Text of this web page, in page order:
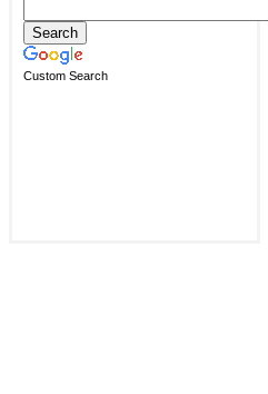
Custom Search